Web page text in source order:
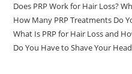
Does PRP Work for Hair Loss?
How Many PRP Treatments Do
What Is PRP for Hair Loss and
Do You Have to Shave Your